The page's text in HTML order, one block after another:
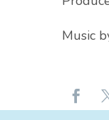
Music